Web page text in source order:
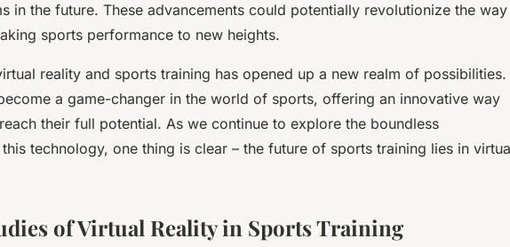
in the future. These advancements could potentially revolutionize the way
sports performance to new heights.
reality and sports training has opened up a new realm of possibilities.
a game-changer in the world of sports, offering an innovative way
their full potential. As we continue to explore the boundless
technology, one thing is clear – the future of sports training lies in
of Virtual Reality in Sports Training